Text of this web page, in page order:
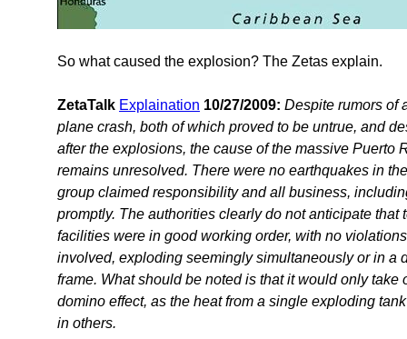
So what caused the explosion? The Zetas explain.
ZetaTalk Explaination 10/27/2009: Despite rumors of
plane crash, both of which proved to be untrue, and
after the explosions, the cause of the massive Puerto
remains unresolved. There were no earthquakes in
group claimed responsibility and all business,
promptly. The authorities clearly do not anticipate that
facilities were in good working order, with no
involved, exploding seemingly simultaneously or in a
frame. What should be noted is that it would only take
domino effect, as the heat from a single exploding
in others.